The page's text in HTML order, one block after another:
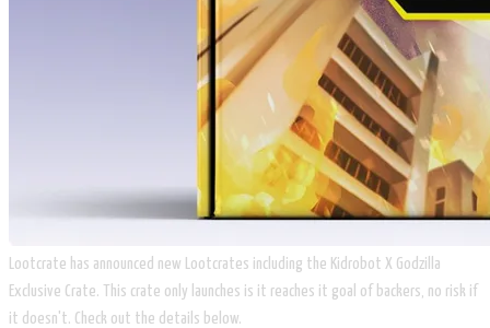
​Lootcrate has announced new Lootcrates including the Kidrobot X Godzilla
Exclusive Crate. This crate only launches is it reaches it goal of backers, no risk if
it doesn't. Check out the details below.